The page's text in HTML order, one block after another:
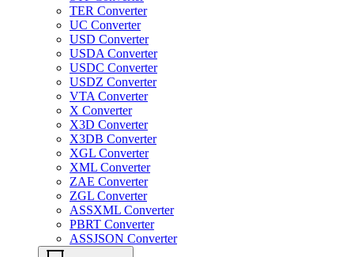
TER Converter
UC Converter
USD Converter
USDA Converter
USDC Converter
USDZ Converter
VTA Converter
X Converter
X3D Converter
X3DB Converter
XGL Converter
XML Converter
ZAE Converter
ZGL Converter
ASSXML Converter
PBRT Converter
ASSJSON Converter